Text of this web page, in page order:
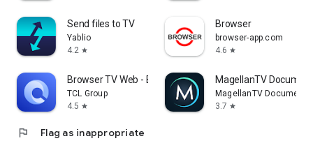
Send files to TV
Yablio
4.2 star
Browser
browser-app.com
4.6 star
Browser TV Web - BrowseHere
TCL Group
4.5 star
MagellanTV
MagellanTV
3.7 star
flag Flag as inappropriate